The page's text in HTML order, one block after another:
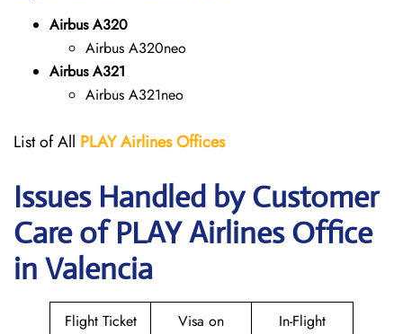
Airbus A320
Airbus A320neo
Airbus A321
Airbus A321neo
List of All PLAY AirlinesOffices
Issues Handled by Customer
Care of PLAY Airlines Office
in Valencia
Flight Ticket Visa on In-Flight